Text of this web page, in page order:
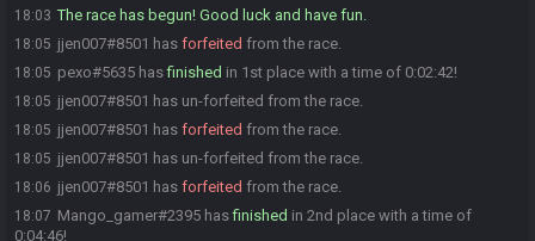
18:03 The race has begun! Good luck and have fun.
18:05 jjen007#8501 has forfeited from the race.
18:05 pexo#5635 hasfinished in 1st place with a time of 0:02:42!
18:05 jjen007#8501 has un-forfeited from the race.
18:05 jjen007#8501 has forfeited from the race.
18:05 jjen007#8501 has un-forfeited from the race.
18:06 jjen007#8501 has forfeited from the race.
18:07 Mango_gamer#2395 hasfinished in 2nd place with a time of
0:04:46!